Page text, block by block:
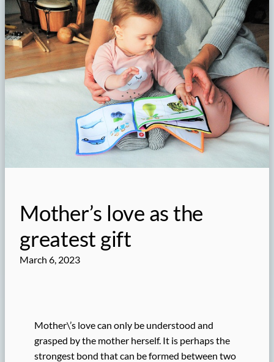
Mother’s love as the
greatest gift
March 6, 2023
Mother\’s love can only be understood and
grasped by the mother herself. It is perhaps the
strongest bond that can be formed between two